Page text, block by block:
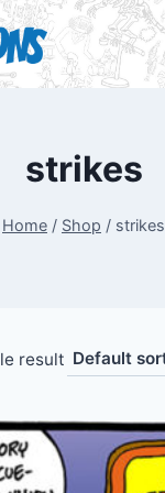
strikes
Home / Shop / strikes
result